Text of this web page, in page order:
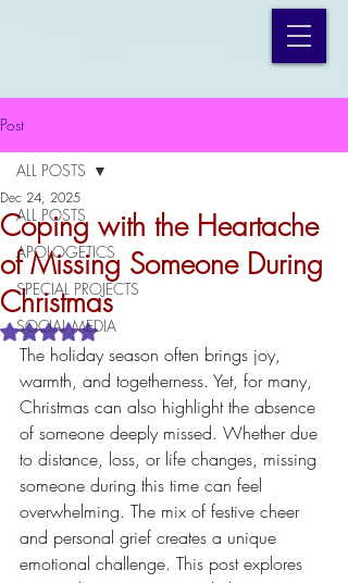
Post
ALL POSTS
APOLOGETICS
SPECIAL PROJECTS
SOCIAL MEDIA
ALL POSTS
Coping with the Heartache
of Missing Someone During
Christmas
Dec 24, 2025
Rated NaN out of 5 stars.
The holiday season often brings joy,
warmth, and togetherness. Yet, for many,
Christmas can also highlight the absence
of someone deeply missed. Whether due
to distance, loss, or life changes, missing
someone during this time can feel
overwhelming. The mix of festive cheer
and personal grief creates a unique
emotional challenge. This post explores